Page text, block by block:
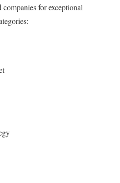
companies for exceptional